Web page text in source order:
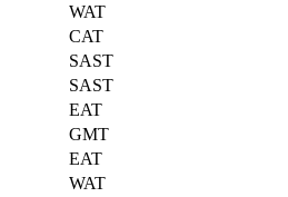
WAT
CAT
SAST
SAST
EAT
GMT
EAT
WAT